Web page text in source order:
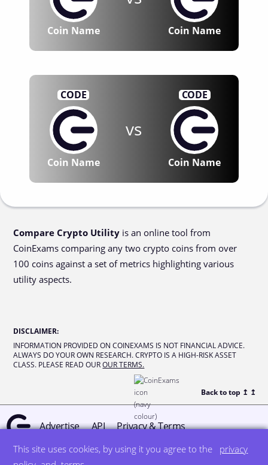
This site uses cookies, by using it you agree to the
privacy
Coin Name Coin Name
CODE
Coin Name
vs
CODE
Coin Name
Compare Crypto Utility is an online tool from
CoinExams comparing any two crypto coins from over
100 coins against a set of metrics highlighting various
utility aspects.
DISCLAIMER:
INFORMATION PROVIDED ON COINEXAMS IS NOT FINANCIAL ADVICE.
ALWAYS DO YOUR OWN RESEARCH. CRYPTO IS A HIGH-RISK ASSET
CLASS. PLEASE READ OUR OUR TERMS.
Back to top ↥ ↥
Advertise API Privacy & Terms
© all rights reserved designed by DegreeSign°